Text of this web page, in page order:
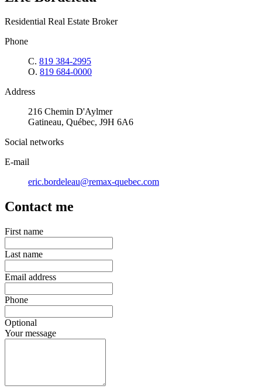
Residential Real Estate Broker
Phone
C. 819 384-2995
O. 819 684-0000
Address
216 Chemin D'Aylmer
Gatineau, Québec, J9H 6A6
Social networks
E-mail
eric.bordeleau@remax-quebec.com
Contact me
First name
Last name
Email address
Phone
Optional
Your message